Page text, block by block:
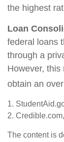
the highest
Loan
federal loans
through a
However, this
obtain an
1.
2.
The content is